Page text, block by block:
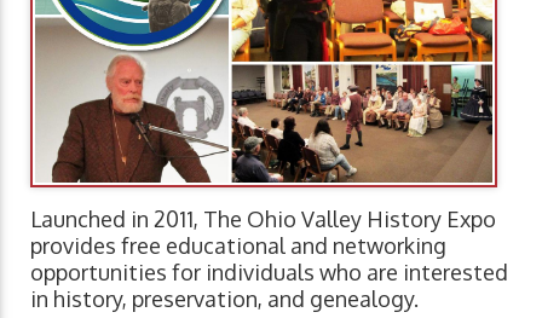
Launched in 2011, The Ohio Valley History Expo
provides free educational and networking
opportunities for individuals who are interested
in history, preservation, and genealogy.